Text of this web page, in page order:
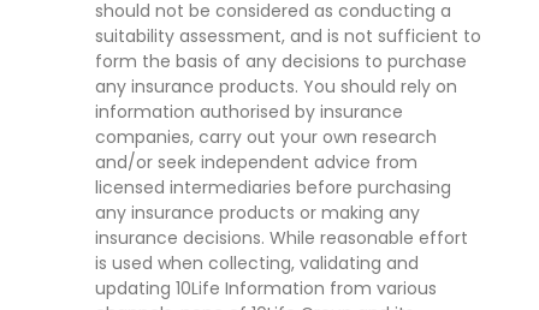
should not be considered as conducting a
suitability assessment, and is not sufficient to
form the basis of any decisions to purchase
any insurance products. You should rely on
information authorised by insurance
companies, carry out your own research
and/or seek independent advice from
licensed intermediaries before purchasing
any insurance products or making any
insurance decisions. While reasonable effort
is used when collecting, validating and
updating 10Life Information from various